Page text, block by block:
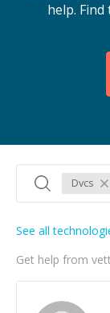
help.
Dvcs
Get help from
See all